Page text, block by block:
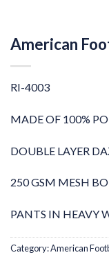
American
RI-4003
MADE OF 100%
DOUBLE LAYER
250 GSM MESH
PANTS IN HEAVY
Category:American